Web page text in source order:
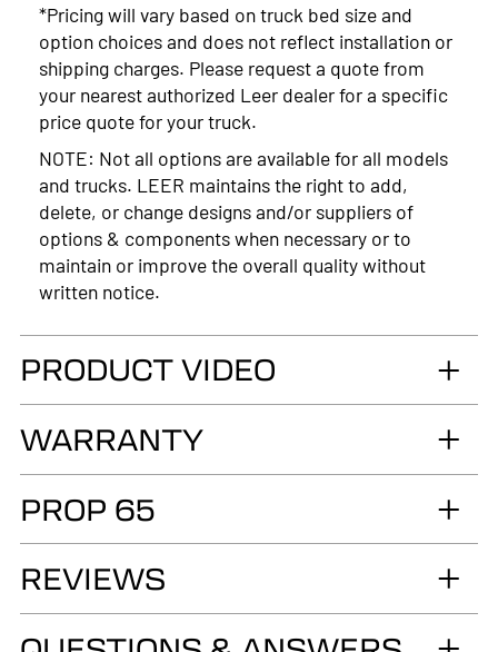
*Pricing will vary based on truck bed size and
option choices and does not reflect installation or
shipping charges. Please request a quote from
your nearest authorized Leer dealer for a specific
price quote for your truck.
NOTE: Not all options are available for all models
and trucks. LEER maintains the right to add,
delete, or change designs and/or suppliers of
options & components when necessary or to
maintain or improve the overall quality without
written notice.
PRODUCT VIDEO
WARRANTY
warranty:
Commercial Fiberglass (100SCC, 100RCC &
180CC): 5-Year Limited Warranty on the
PROP 65
WARNING
Cancer and Reproductive Harm
REVIEWS